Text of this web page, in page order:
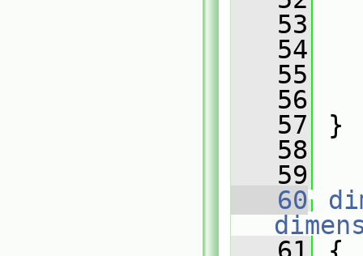
   53
   54
   55
   56
   57
}
   58
   59
   60